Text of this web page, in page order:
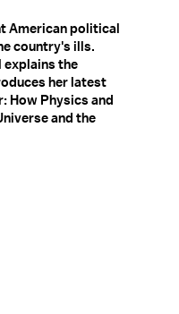
American political
country's ills.
the
her latest
How Physics and
and the